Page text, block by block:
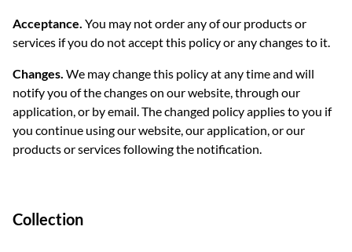
Acceptance. You may not order any of our products or
services if you do not accept this policy or any changes to it.
Changes. We may change this policy at any time and will
notify you of the changes on our website, through our
application, or by email. The changed policy applies to you if
you continue using our website, our application, or our
products or services following the notification.
Collection